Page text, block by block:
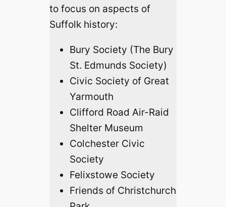
to focus on aspects of
Suffolk history:
Bury Society (The Bury
St. Edmunds Society)
Civic Society of Great
Yarmouth
Clifford Road Air-Raid
Shelter Museum
Colchester Civic
Society
Felixstowe Society
Friends of Christchurch